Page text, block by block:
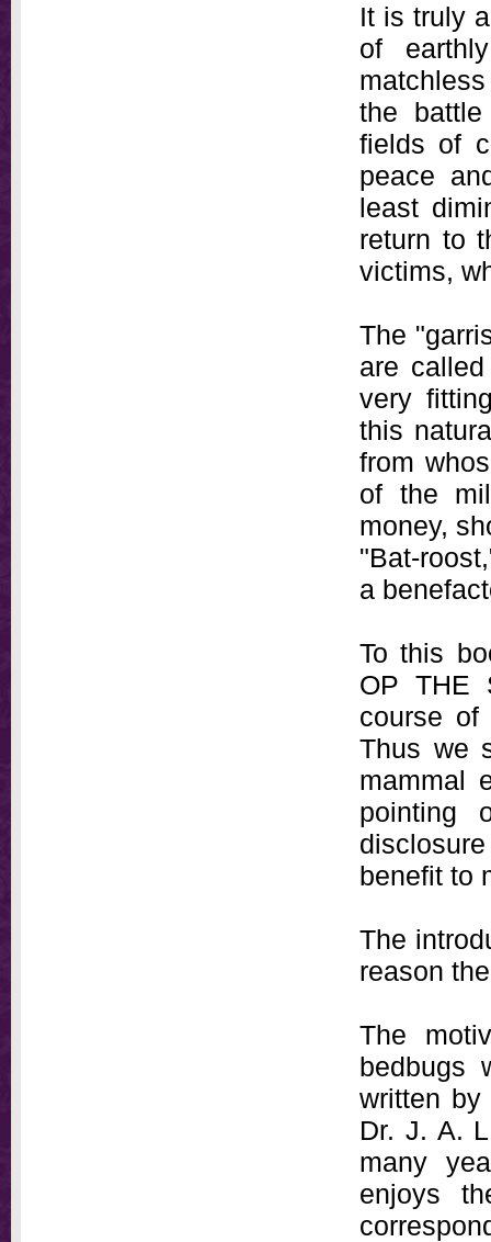
It is truly
of
the
fields of
peace
least
return to
victims,
The
are
very
this
from
of the
money,
"Bat-
a
To this
OP THE
course of
Thus we
mammal
pointing
benefit to
The
reason
The
bedbugs
written by
Dr. J. A.
many
enjoys